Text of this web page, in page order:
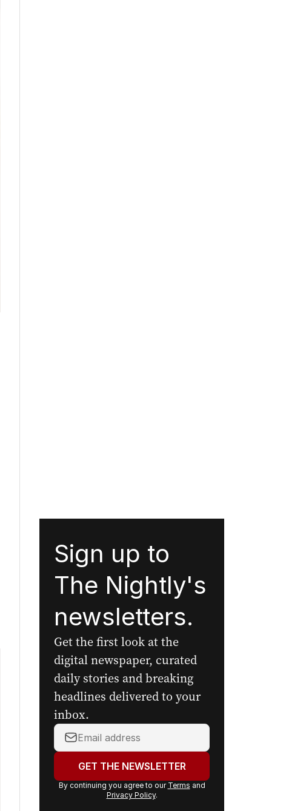
Sign up to
The Nightly's
newsletters.
Get the first look at the
digital newspaper, curated
daily stories and breaking
headlines delivered to your
inbox.
Your
email
address:GET THE NEWSLETTER
By continuing you agree to our Terms and
Privacy Policy.